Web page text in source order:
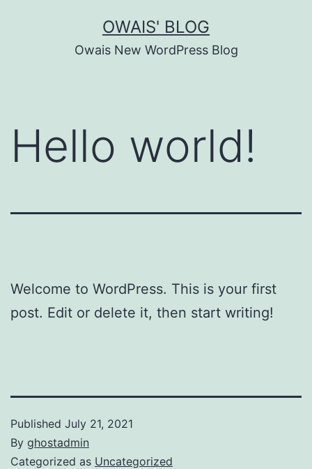
OWAIS' BLOG
Owais New WordPress Blog
Hello world!
Welcome to WordPress. This is your first
post. Edit or delete it, then start writing!
Published July 21, 2021
By ghostadmin
Categorized as Uncategorized